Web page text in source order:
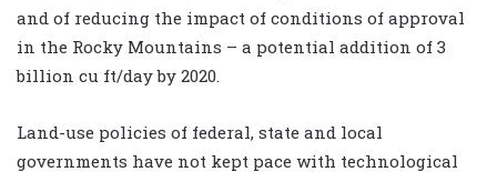
and of reducing the impact of conditions of approval
in the Rocky Mountains – a potential addition of 3
billion cu ft/day by 2020.
Land-use policies of federal, state and local
governments have not kept pace with technological